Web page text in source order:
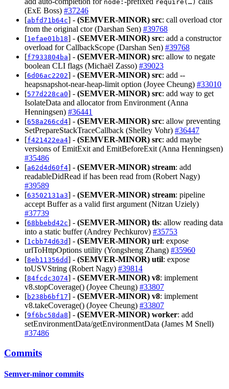
node: require(…)
(ExE Boss) #37246
[abfd71b64c] - (SEMVER-MINOR) src: call overload ctor
from the original ctor (Darshan Sen) #39768
[1efae01b18] - (SEMVER-MINOR) src: add a constructor
overload for CallbackScope (Darshan Sen) #39768
[f7933804ba] - (SEMVER-MINOR) src: allow to negate
boolean CLI flags (Michaël Zasso) #39023
[6d06ac2202] - (SEMVER-MINOR) src: add --
heapsnapshot-near-heap-limit option (Joyee Cheung) #33010
[577d228ca0] - (SEMVER-MINOR) src: add way to get
IsolateData and allocator from Environment (Anna
Henningsen) #36441
[658a266cd4] - (SEMVER-MINOR) src: allow preventing
SetPrepareStackTraceCallback (Shelley Vohr) #36447
[f421422ea4] - (SEMVER-MINOR) src: add maybe
versions of EmitExit and EmitBeforeExit (Anna Henningsen)
#35486
[a62d4d60f4] - (SEMVER-MINOR) stream: add
readableDidRead if has been read from (Robert Nagy)
#39589
[63502131a3] - (SEMVER-MINOR) stream: pipeline
accept Buffer as a valid first argument (Nitzan Uziely)
#37739
[68bbebd42c] - (SEMVER-MINOR) tls: allow reading data
into a static buffer (Andrey Pechkurov) #35753
[1cbb74d63d] - (SEMVER-MINOR) url: expose
urlToHttpOptions utility (Yongsheng Zhang) #35960
[8eb11356dd] - (SEMVER-MINOR) util: expose
toUSVString (Robert Nagy) #39814
[84fcdc3074] - (SEMVER-MINOR) v8: implement
v8.stopCoverage() (Joyee Cheung) #33807
[b238b6bf17] - (SEMVER-MINOR) v8: implement
v8.takeCoverage() (Joyee Cheung) #33807
[9f6bc58da8] - (SEMVER-MINOR) worker: add
setEnvironmentData/getEnvironmentData (James M Snell)
#37486
Commits
Semver-minor commits